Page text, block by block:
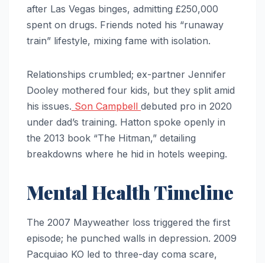
after Las Vegas binges, admitting £250,000
spent on drugs. Friends noted his “runaway
train” lifestyle, mixing fame with isolation.
Relationships crumbled; ex-partner Jennifer
Dooley mothered four kids, but they split amid
his issues. Son Campbell debuted pro in 2020
under dad’s training. Hatton spoke openly in
the 2013 book “The Hitman,” detailing
breakdowns where he hid in hotels weeping.
Mental Health Timeline
The 2007 Mayweather loss triggered the first
episode; he punched walls in depression. 2009
Pacquiao KO led to three-day coma scare,